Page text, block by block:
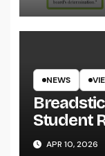
NEWS
Student
APR 10, 2026